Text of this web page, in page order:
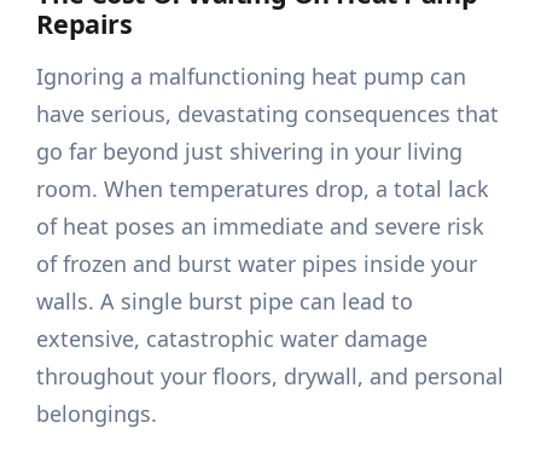
Repairs
Ignoring a malfunctioning heat pump can
have serious, devastating consequences that
go far beyond just shivering in your living
room. When temperatures drop, a total lack
of heat poses an immediate and severe risk
of frozen and burst water pipes inside your
walls. A single burst pipe can lead to
extensive, catastrophic water damage
throughout your floors, drywall, and personal
belongings.